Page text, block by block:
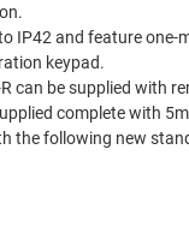
IP42 and feature
keypad.
can be supplied with
complete with
the following new